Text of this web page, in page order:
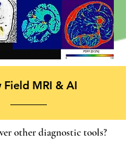
Field MRI & AI
other diagnostic tools?